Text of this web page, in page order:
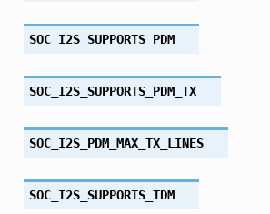
SOC_I2S_SUPPORTS_PDM
SOC_I2S_SUPPORTS_PDM_TX
SOC_I2S_PDM_MAX_TX_LINES
SOC_I2S_SUPPORTS_TDM